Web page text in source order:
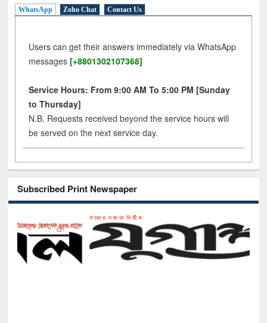
WhatsApp Zoho Chat Contact Us
Users can get their answers immediately via WhatsApp
messages [+8801302107368]
Service Hours: From 9:00 AM To 5:00 PM [Sunday
to Thursday]
N.B. Requests received beyond the service hours will
be served on the next service day.
Subscribed Print Newspaper